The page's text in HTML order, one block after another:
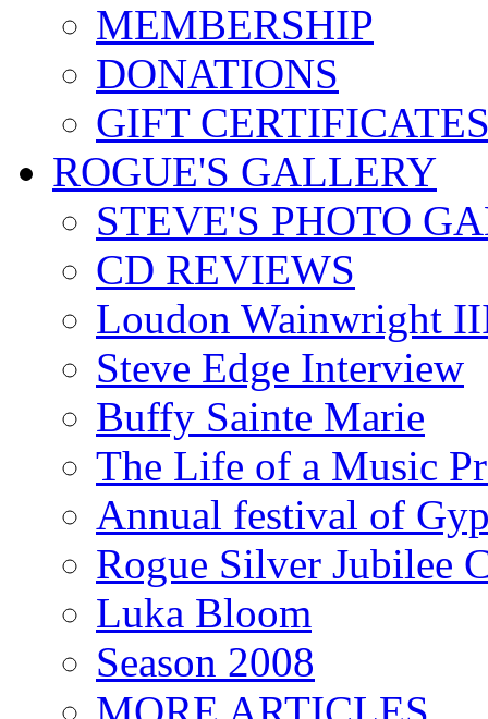
MEMBERSHIP
DONATIONS
GIFT
ROGUE'S GALLERY
STEVE'S PHOTO
CD REVIEWS
Loudon Wainwright
Steve Edge Interview
Buffy Sainte Marie
The Life of a Music
Annual festival of
Rogue Silver Jubilee
Luka Bloom
Season 2008